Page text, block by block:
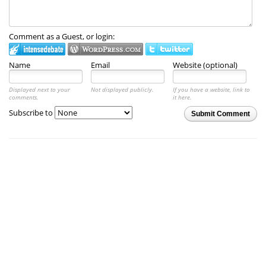
Comment as a Guest, or login:
Name Email Website (optional)
Displayed next to your
comments.
Not displayed publicly.
If you have a website, link to
it here.
Submit Comment
Subscribe to